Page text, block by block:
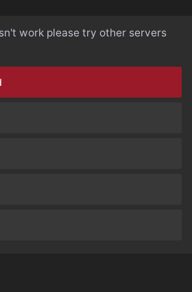
work please try other servers